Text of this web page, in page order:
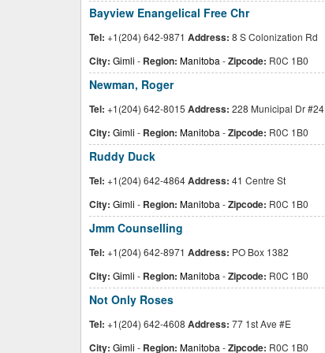
Bayview Enangelical Free Chr
Tel: +1(204) 642-9871 Address: 8 S Colonization Rd
City: Gimli - Region: Manitoba -Zipcode: R0C 1B0
Newman, Roger
Tel: +1(204) 642-8015 Address: 228 Municipal Dr #24
City: Gimli - Region: Manitoba -Zipcode: R0C 1B0
Ruddy Duck
Tel: +1(204) 642-4864Address: 41 Centre St
City: Gimli - Region: Manitoba -Zipcode: R0C 1B0
Jmm Counselling
Tel: +1(204) 642-8971 Address: PO Box 1382
City: Gimli - Region: Manitoba -Zipcode: R0C 1B0
Not Only Roses
Tel: +1(204) 642-4608 Address: 77 1st Ave #E
City: Gimli - Region: Manitoba -Zipcode: R0C 1B0